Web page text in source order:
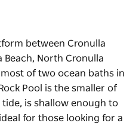
between Cronulla
Beach, North Cronulla
of two ocean baths in
Pool is the smaller of
is shallow enough to
for those looking for a